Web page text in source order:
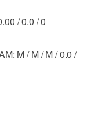
/ 0.0 / 0
M / M / M / 0.0 /